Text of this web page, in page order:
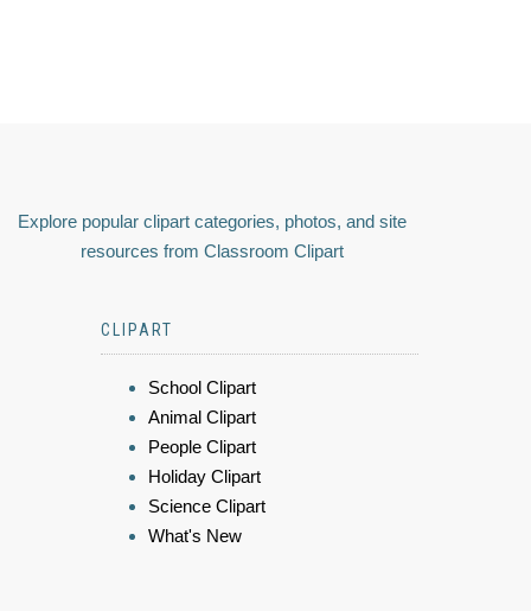
Explore popular clipart categories, photos, and site
resources from Classroom Clipart
CLIPART
School Clipart
Animal Clipart
People Clipart
Holiday Clipart
Science Clipart
What's New